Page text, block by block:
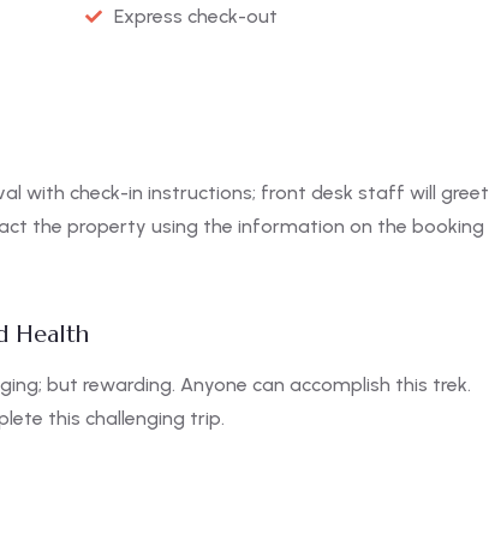
Express check-out
with check-in instructions; front desk staff will greet
the property using the information on the booking
Health
but rewarding. Anyone can accomplish this trek.
this challenging trip.